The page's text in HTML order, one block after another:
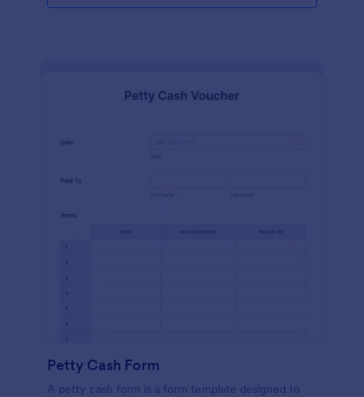
Petty Cash Form
A petty cash form is a form template designed to